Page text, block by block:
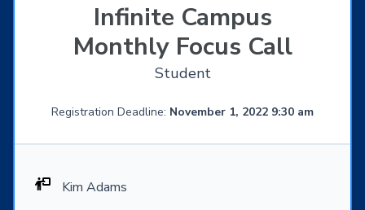
Infinite Campus
Monthly Focus Call
Student
Registration Deadline: November 1, 2022 9:30 am
Kim Adams